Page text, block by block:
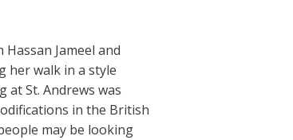
Jameel and
her walk in a style
St. Andrews was
in the British
may be looking